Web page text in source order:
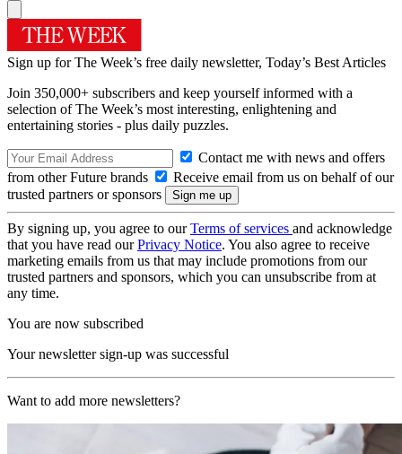
Sign up for The Week’s free daily newsletter, Today’s Best Articles
Join 350,000+ subscribers and keep yourself informed with a
selection of The Week’s most interesting, enlightening and
entertaining stories - plus daily puzzles.
Contact me with news and offers
from other Future brands
Receive email from us on behalf of our
trusted partners or sponsors
By signing up, you agree to ourTerms of services and acknowledge
that you have read ourPrivacy Notice. You also agree to receive
marketing emails from us that may include promotions from our
trusted partners and sponsors, which you can unsubscribe from at
any time.
You are now subscribed
Your newsletter sign-up was successful
Want to add more newsletters?